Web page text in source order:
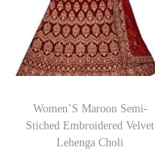
Women’S Maroon Semi-
Stiched Embroidered Velvet
Lehenga Choli